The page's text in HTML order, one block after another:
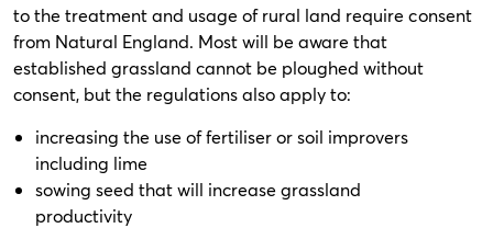
to the treatment and usage of rural land require consent
from Natural England. Most will be aware that
established grassland cannot be ploughed without
consent, but the regulations also apply to:
increasing the use of fertiliser or soil improvers
including lime
sowing seed that will increase grassland
productivity